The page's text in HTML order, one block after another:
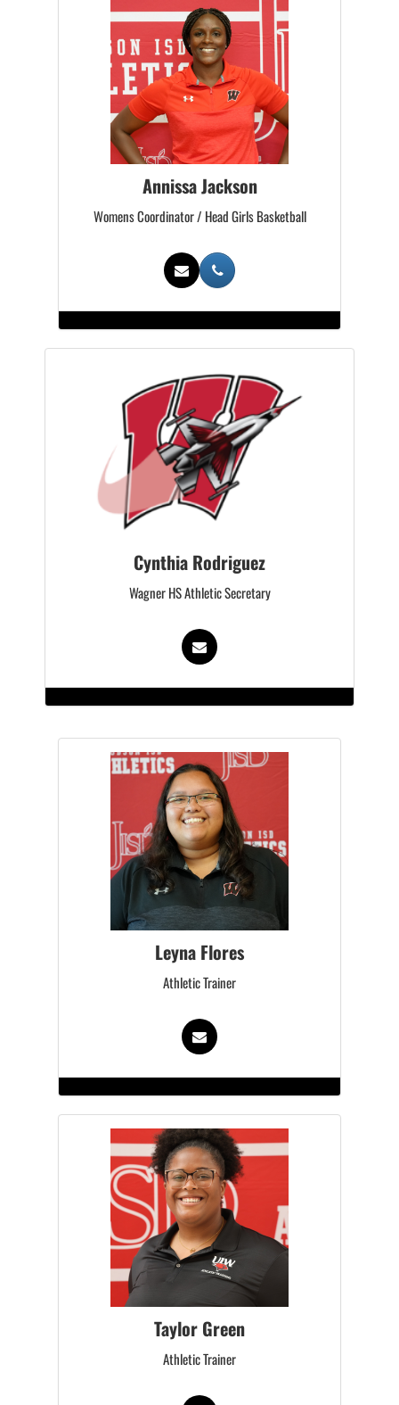
Annissa Jackson
Womens Coordinator / Head Girls Basketball
Cynthia Rodriguez
Wagner HS Athletic Secretary
Leyna Flores
Athletic Trainer
Taylor Green
Athletic Trainer